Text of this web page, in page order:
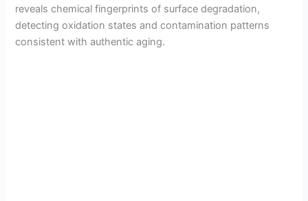
reveals chemical fingerprints of surface degradation,
detecting oxidation states and contamination patterns
consistent with authentic aging.